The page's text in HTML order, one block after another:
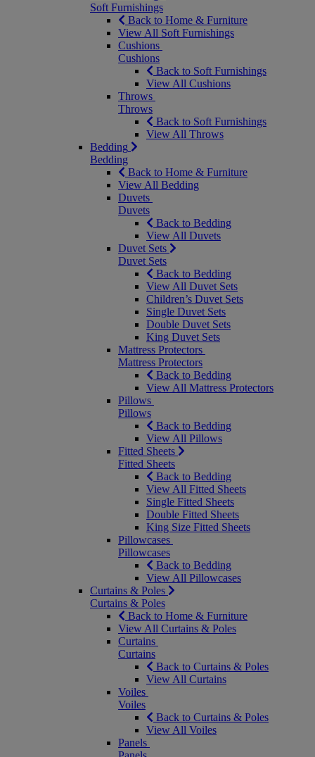
Soft Furnishings
Back to Home & Furniture
View All Soft Furnishings
Cushions
Cushions
Back to Soft Furnishings
View All Cushions
Throws
Throws
Back to Soft Furnishings
View All Throws
Bedding
Bedding
Back to Home & Furniture
View All Bedding
Duvets
Duvets
Back to Bedding
View All Duvets
Duvet Sets
Duvet Sets
Back to Bedding
View All Duvet Sets
Children’s Duvet Sets
Single Duvet Sets
Double Duvet Sets
King Duvet Sets
Mattress Protectors
Mattress Protectors
Back to Bedding
View All Mattress Protectors
Pillows
Pillows
Back to Bedding
View All Pillows
Fitted Sheets
Fitted Sheets
Back to Bedding
View All Fitted Sheets
Single Fitted Sheets
Double Fitted Sheets
King Size Fitted Sheets
Pillowcases
Pillowcases
Back to Bedding
View All Pillowcases
Curtains & Poles
Curtains & Poles
Back to Home & Furniture
View All Curtains & Poles
Curtains
Curtains
Back to Curtains & Poles
View All Curtains
Voiles
Voiles
Back to Curtains & Poles
View All Voiles
Panels